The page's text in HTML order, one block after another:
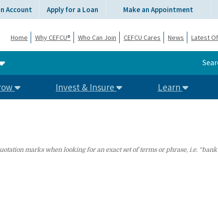
Account Apply for a Loan Make an Appointment
Home Why CEFCU® Who Can Join CEFCU Cares News Latest
Invest & Insure Learn
marks when looking for an exact set of terms or phrase, i.e. “bank